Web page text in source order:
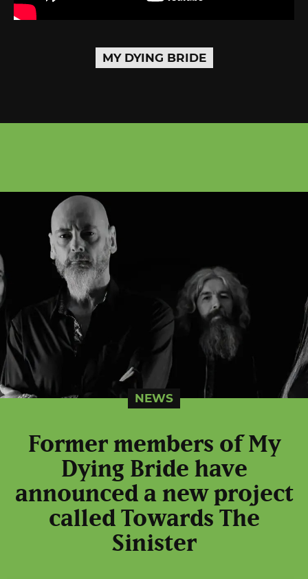
MY DYING BRIDE
NEWS
Former members of My
Dying Bride have
announced a new project
called Towards The
Sinister